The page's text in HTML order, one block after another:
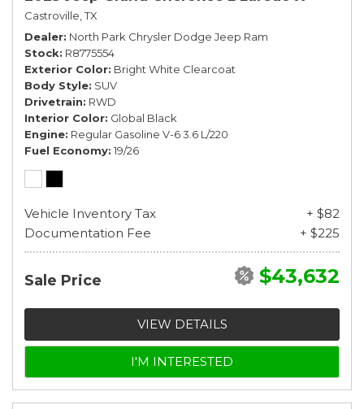
Castroville, TX
Dealer North Park Chrysler Dodge Jeep Ram
Stock R8775554
Exterior Color Bright White Clearcoat
Body Style SUV
Drivetrain RWD
Interior Color Global Black
Engine Regular Gasoline V-6 3.6 L/220
Fuel Economy 19/26
Vehicle Inventory Tax
+ $82
Documentation Fee
+ $225
Sale Price $43,632
VIEW DETAILS
I'M INTERESTED